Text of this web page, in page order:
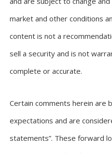
market and other conditions
content is not a
sell a security and is not
complete or accurate.
Certain comments herein are
expectations and are
statements”. These forward